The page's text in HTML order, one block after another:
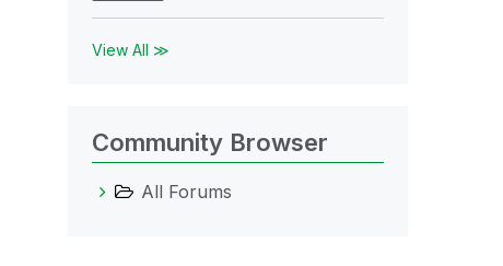
View All ≫
Community Browser
All Forums